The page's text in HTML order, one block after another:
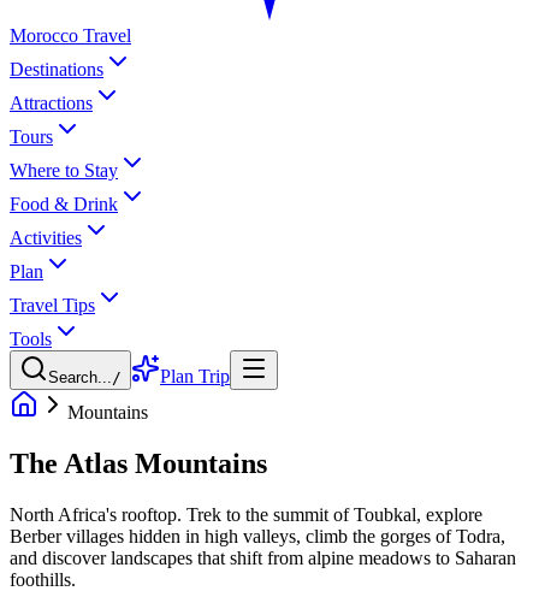
Morocco Travel
Destinations
Attractions
Tours
Where to Stay
Food & Drink
Activities
Plan
Travel Tips
Tools
Search.../
Plan Trip
Mountains
The Atlas Mountains
North Africa's rooftop. Trek to the summit of Toubkal, explore
Berber villages hidden in high valleys, climb the gorges of Todra,
and discover landscapes that shift from alpine meadows to Saharan
foothills.